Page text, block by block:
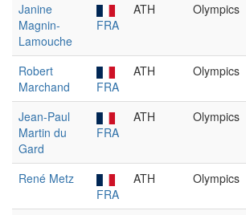
Janine
Magnin-
Lamouche
FRA
ATH Olympics
Robert
Marchand
FRA
ATH Olympics
Jean-Paul
Martin du
Gard
FRA
ATH Olympics
René Metz
FRA
ATH Olympics